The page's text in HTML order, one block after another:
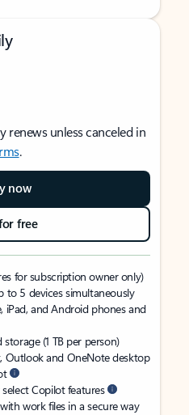
renews unless canceled in
.
now
free
for subscription owner only)
to 5 devices simultaneously
iPad, and Android phones and
(1 TB per person)
Outlook and OneNote desktop
Copilot features
work files in a secure way